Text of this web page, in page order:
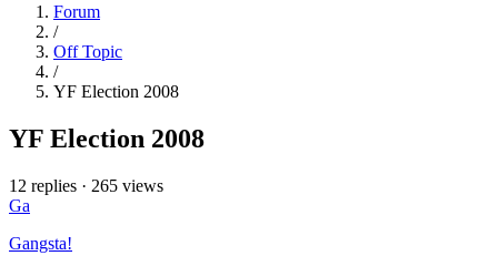
Forum
/
Off Topic
/
YF Election 2008
YF Election 2008
12 replies · 265 views
Ga
Gangsta!